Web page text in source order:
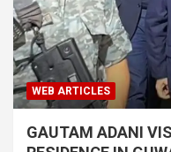
WEB ARTICLES
GAUTAM ADANI